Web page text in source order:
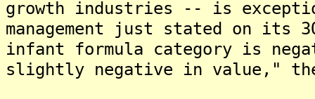
growth industries -- is
management just stated on its
infant formula category is
slightly negative in value,"